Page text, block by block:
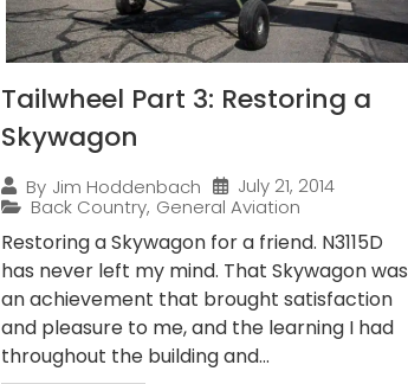
Tailwheel Part 3: Restoring a
Skywagon
By Jim Hoddenbach
July 21, 2014
Back Country, General Aviation
Restoring a Skywagon for a friend. N3115D
has never left my mind. That Skywagon was
an achievement that brought satisfaction
and pleasure to me, and the learning I had
throughout the building and...